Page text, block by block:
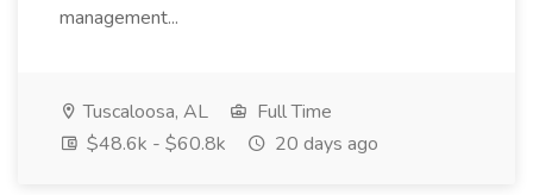
management...
Tuscaloosa, AL
Full Time
$48.6k - $60.8k
20 days ago